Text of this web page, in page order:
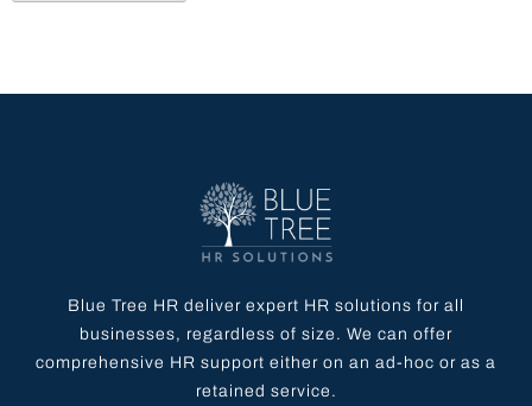
Blue Tree HR deliver expert HR solutions for all
businesses, regardless of size. We can offer
comprehensive HR support either on an ad-hoc or as a
retained service.